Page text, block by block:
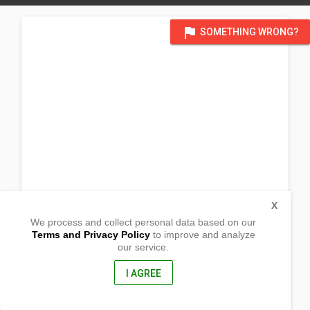
flag SOMETHING WRONG?
We process and collect personal data based on our
Terms and Privacy Policyto improve and analyze
our service.
I AGREE
X